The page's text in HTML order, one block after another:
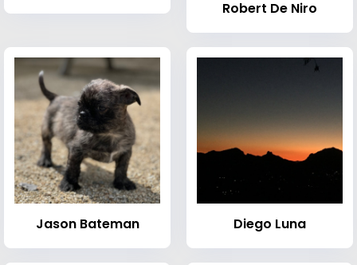
Robert De Niro
Jason Bateman Diego Luna